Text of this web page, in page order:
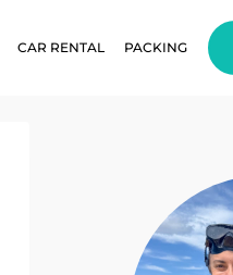
CAR RENTAL PACKING